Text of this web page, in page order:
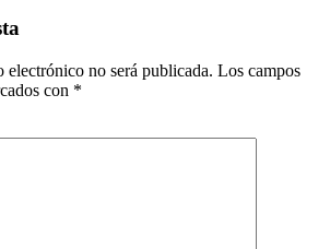
electrónico no será publicada. Los campos
con *